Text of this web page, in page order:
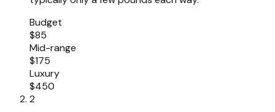
Budget
$85
Mid-range
$175
Luxury
$450
2